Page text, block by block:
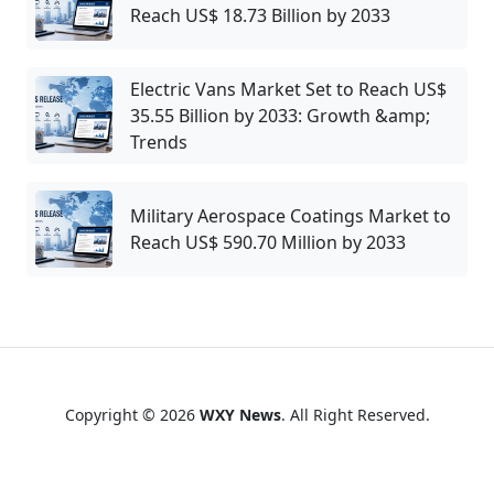
Reach US$ 18.73 Billion by 2033
Electric Vans Market Set to Reach US$
35.55 Billion by 2033: Growth &amp;
Trends
Military Aerospace Coatings Market to
Reach US$ 590.70 Million by 2033
Copyright © 2026 WXY News. All Right Reserved.